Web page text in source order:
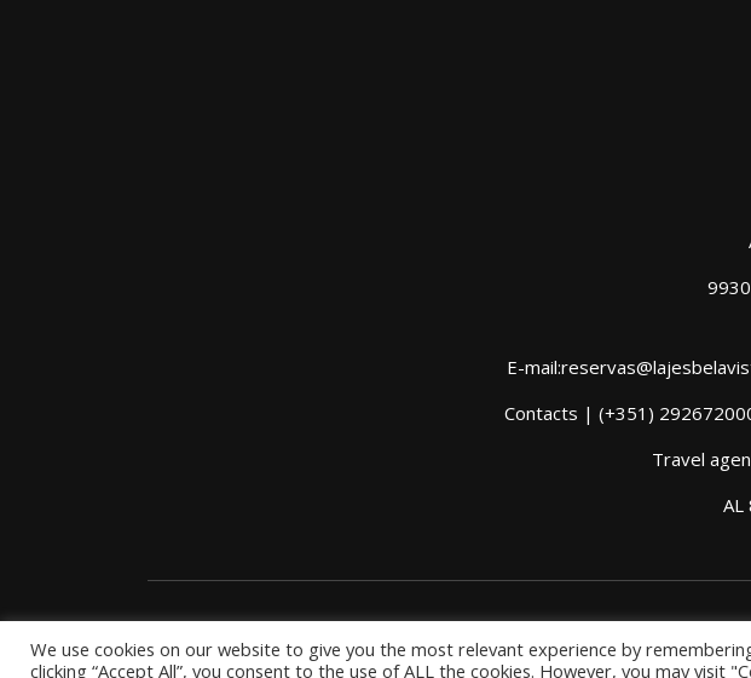
E-
Contacts | (+351)
Travel
AL
We use cookies on our website to give you the most relevant experience by
clicking “Accept All”, you consent to the use of ALL the cookies. However, you may visit